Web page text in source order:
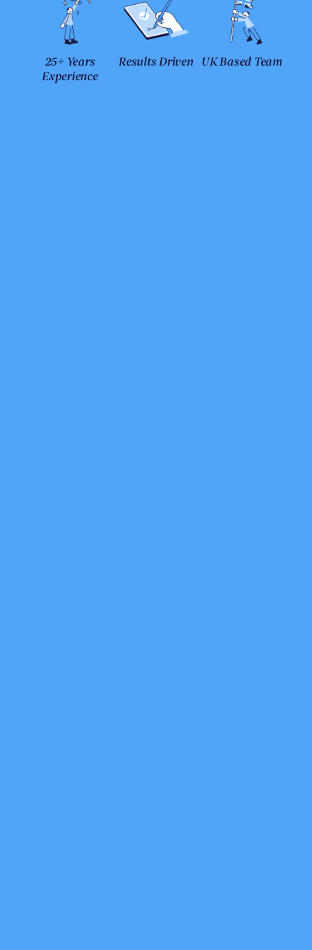
25+ Years
Experience
Results Driven UK Based Team